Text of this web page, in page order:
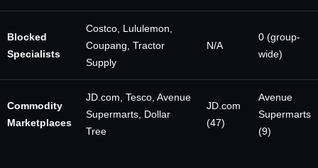
Blocked
Specialists
Costco, Lululemon,
Coupang, Tractor
Supply
N/A
0 (group-
wide)
Commodity
Marketplaces
JD.com, Tesco, Avenue
Supermarts, Dollar
Tree
JD.com
(47)
Avenue
Supermarts
(9)